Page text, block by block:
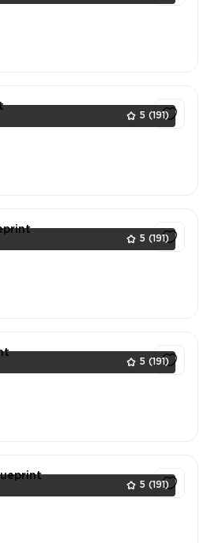
5 (191)
5 (191)
5 (191)
5 (191)